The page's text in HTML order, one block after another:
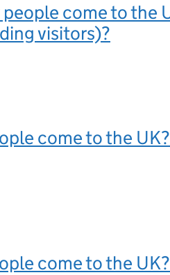
come to the
visitors)?
come to the
come to the